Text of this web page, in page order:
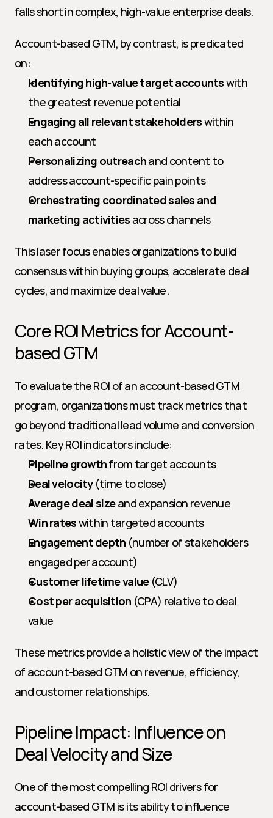
falls short in complex, high-value enterprise deals.
Account-based GTM, by contrast, is predicated
on:
Identifying high-value target accounts with
the greatest revenue potential
Engaging all relevant stakeholders within
each account
Personalizing outreach and content to
address account-specific pain points
Orchestrating coordinated sales and
marketing activities across channels
This laser focus enables organizations to build
consensus within buying groups, accelerate deal
cycles, and maximize deal value.
Core ROI Metrics for Account-
based GTM
To evaluate the ROI of an account-based GTM
program, organizations must track metrics that
go beyond traditional lead volume and conversion
rates. Key ROI indicators include:
Pipeline growth from target accounts
Deal velocity (time to close)
Average deal size and expansion revenue
Win rates within targeted accounts
Engagement depth (number of stakeholders
engaged per account)
Customer lifetime value (CLV)
Cost per acquisition (CPA) relative to deal
value
These metrics provide a holistic view of the impact
of account-based GTM on revenue, efficiency,
and customer relationships.
Pipeline Impact: Influence on
Deal Velocity and Size
One of the most compelling ROI drivers for
account-based GTM is its ability to influence